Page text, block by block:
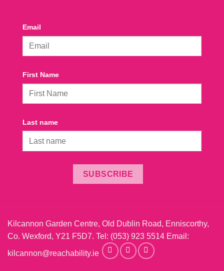
Email
First Name
Last name
SUBSCRIBE
Kilcannon Garden Centre, Old Dublin Road, Enniscorthy,
Co. Wexford, Y21 F5D7. Tel: (053) 923 5514 Email:
kilcannon@reachability.ie